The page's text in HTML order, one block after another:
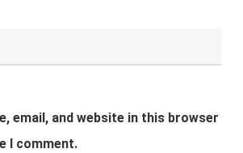
email, and website in this browser
I comment.